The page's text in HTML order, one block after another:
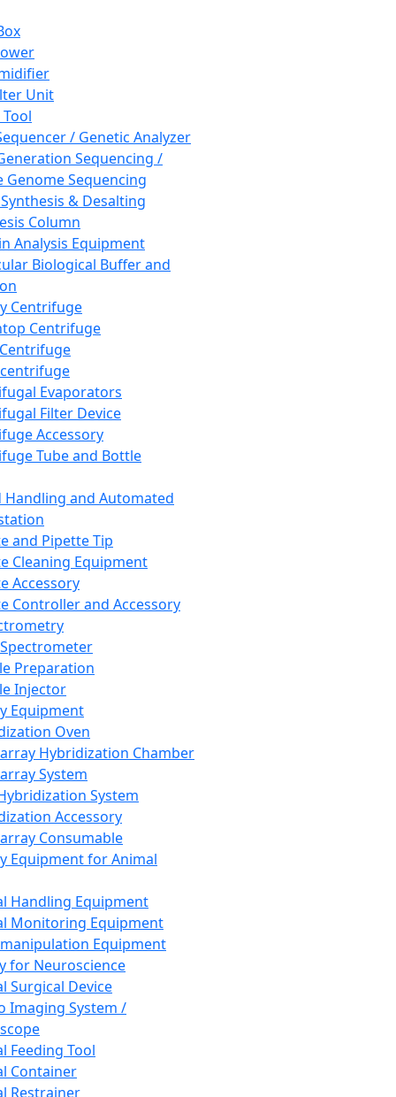
Unit
/ Genetic Analyzer
Sequencing /
Genome Sequencing
& Desalting
Column
Analysis Equipment
Biological Buffer and
Centrifuge
Centrifuge
Evaporators
Filter Device
Accessory
Tube and Bottle
Handling and Automated
and Pipette Tip
Cleaning Equipment
Accessory
Controller and Accessory
Preparation
Injector
Equipment
Oven
Hybridization Chamber
System
System
Accessory
Consumable
Equipment for Animal
Handling Equipment
Monitoring Equipment
Equipment
for Neuroscience
Surgical Device
Imaging System /
Feeding Tool
Container
Restrainer